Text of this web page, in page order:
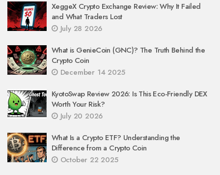
XeggeX Crypto Exchange Review: Why It Failed
and What Traders Lost
July 28 2026
What is GenieCoin (GNC)? The Truth Behind the
Crypto Coin
December 14 2025
KyotoSwap Review 2026: Is This Eco-Friendly DEX
Worth Your Risk?
July 20 2026
What Is a Crypto ETF? Understanding the
Difference from a Crypto Coin
October 22 2025